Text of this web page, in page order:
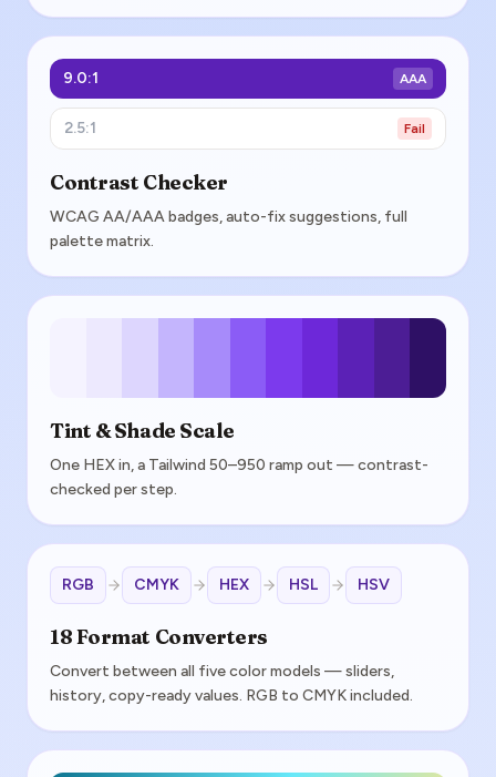
9.0:1 AAA
2.5:1 Fail
Contrast Checker
WCAG AA/AAA badges, auto-fix suggestions, full
palette matrix.
Tint & Shade Scale
One HEX in, a Tailwind 50–950 ramp out — contrast-
checked per step.
RGB CMYK HEX HSL HSV
18 Format Converters
Convert between all five color models — sliders,
history, copy-ready values. RGB to CMYK included.